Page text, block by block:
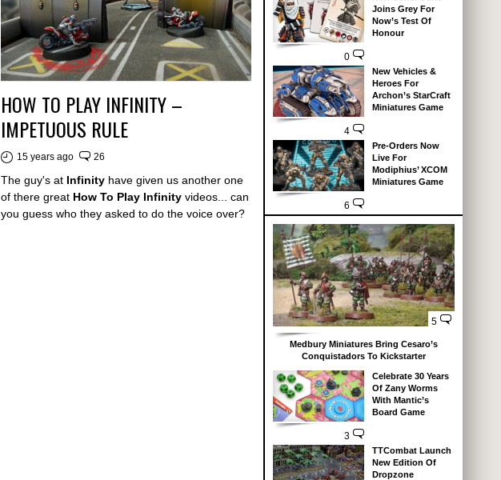
HOW TO PLAY INFINITY –
IMPETUOUS RULE
15 years ago 26
The guy's at Infinityhave given us another one
of there great How To Play Infinityvideos... can
you guess who they asked to do the voice over?
0
Joins Grey For
Now’s Test Of
Honour
4
New Vehicles &
Heroes For
Archon’s StarCraft
Miniatures Game
6
Pre-Orders Now
Live For
Modiphius’ XCOM
Miniatures Game
5
Medbury Miniatures Bring Cesaro’s
Conquistadors To Kickstarter
3
Celebrate 30 Years
Of Zany Worms
With Mantic’s
Board Game
TTCombat Launch
New Edition Of
Dropzone